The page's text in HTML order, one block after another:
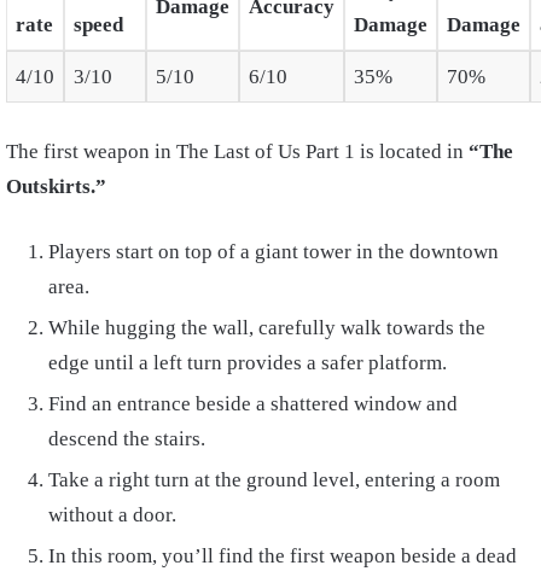
rate
speed
Damage Accuracy
Damage
Damage
4/10 3/10 5/10 6/10 35% 70%
The first weapon in The Last of Us Part 1 is located in “The
Outskirts.”
Players start on top of a giant tower in the downtown
area.
While hugging the wall, carefully walk towards the
edge until a left turn provides a safer platform.
Find an entrance beside a shattered window and
descend the stairs.
Take a right turn at the ground level, entering a room
without a door.
In this room, you’ll find the first weapon beside a dead